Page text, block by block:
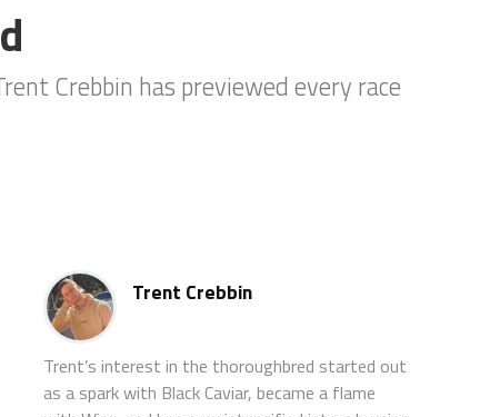
Crebbin has previewed every race
Trent Crebbin
Trent’s interest in the thoroughbred started out
as a spark with Black Caviar, became a flame